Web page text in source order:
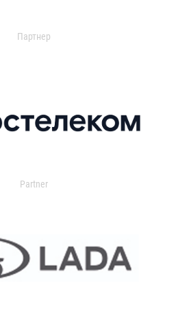
Партнер
Partner